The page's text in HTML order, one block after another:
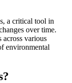
a critical tool in
over time.
various
environmental